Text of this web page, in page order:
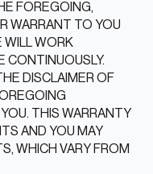
FOREGOING,
WARRANT TO YOU
WILL WORK
CONTINUOUSLY.
DISCLAIMER OF
THIS WARRANTY
AND YOU MAY
WHICH VARY FROM